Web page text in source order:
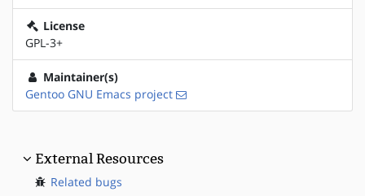
License
GPL-3+
Maintainer(s)
Gentoo GNU Emacs project
External Resources
Related bugs